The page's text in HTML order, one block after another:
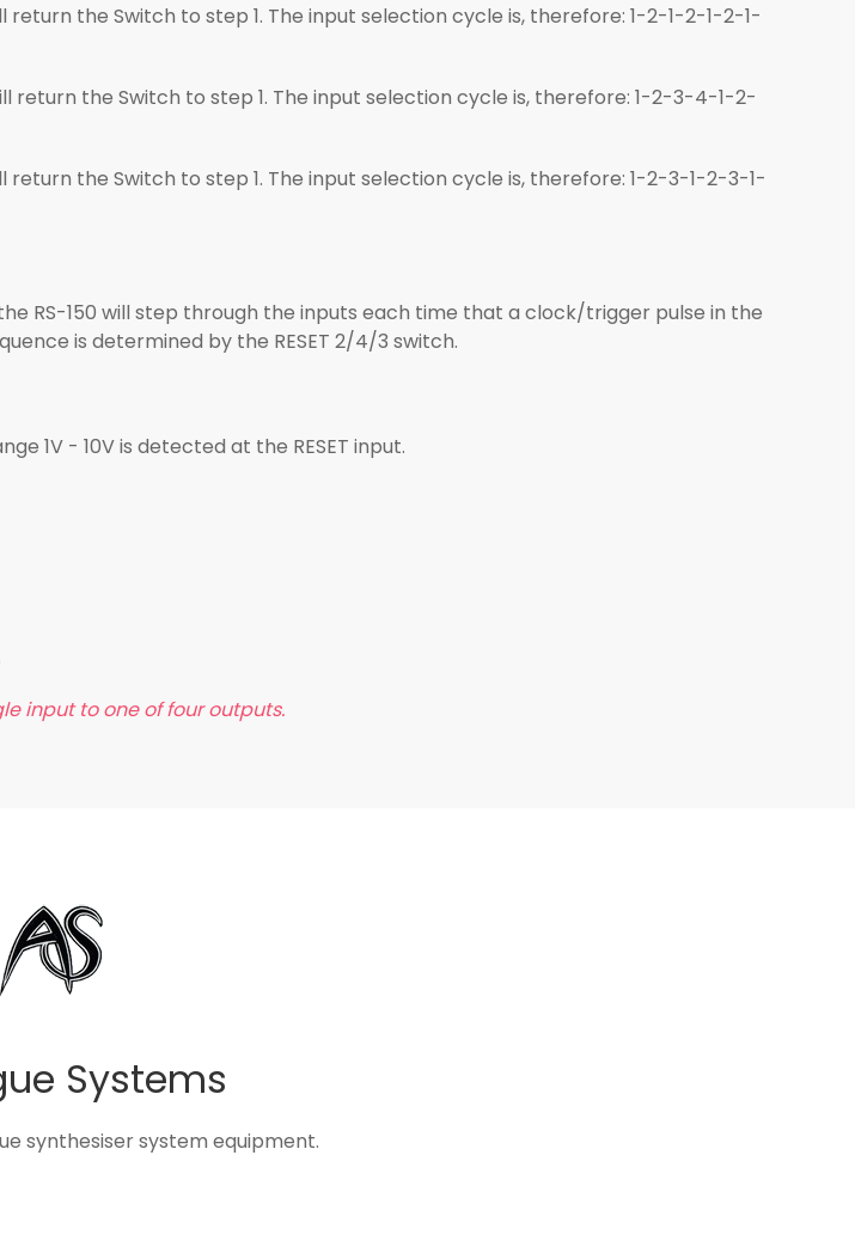
the Switch to step 1. The input selection cycle is, therefore: 1-2-1-2-1-2-1-
the Switch to step 1. The input selection cycle is, therefore: 1-2-3-4-1-2-
the Switch to step 1. The input selection cycle is, therefore: 1-2-3-1-2-3-1-
RS-150 will step through the inputs each time that a clock/trigger pulse in the
is determined by the RESET 2/4/3 switch.
1V - 10V is detected at the RESET input.
input to one of four outputs.
Systems
synthesiser system equipment.